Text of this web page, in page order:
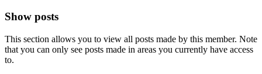
Show posts
This section allows you to view all posts made by this member. Note
that you can only see posts made in areas you currently have access
to.